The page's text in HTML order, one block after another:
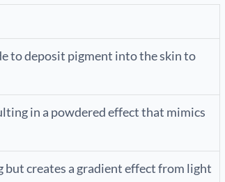
to deposit pigment into the skin to
in a powdered effect that mimics
creates a gradient effect from light